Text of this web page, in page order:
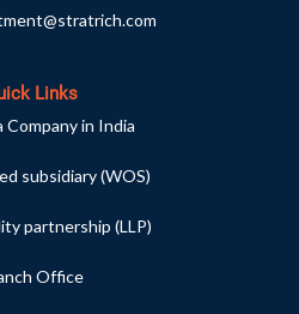
Links
Company in India
subsidiary (WOS)
partnership (LLP)
Office